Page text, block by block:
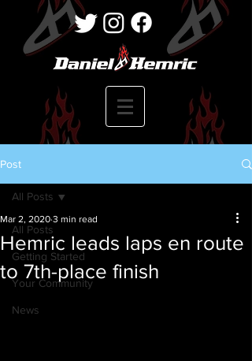
Post
All Posts
Getting Started
Your Community
News
All Posts
Hemric leads laps en route
to 7th-place finish
Mar 2, 2020 3 min read